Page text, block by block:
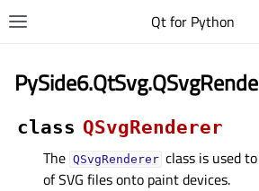
Qt for Python
class QSvgRenderer
The QSvgRenderer class is used
of SVG files onto paint devices.